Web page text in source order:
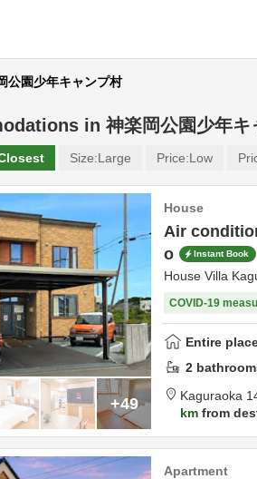
公園少年キャンプ村
in神楽岡公園少年キ
Size:Large Price:Low
+49
House
Air
o
Instant Book
House Villa
COVID-19
Entire
2
Kaguraoka
km from
Apartment